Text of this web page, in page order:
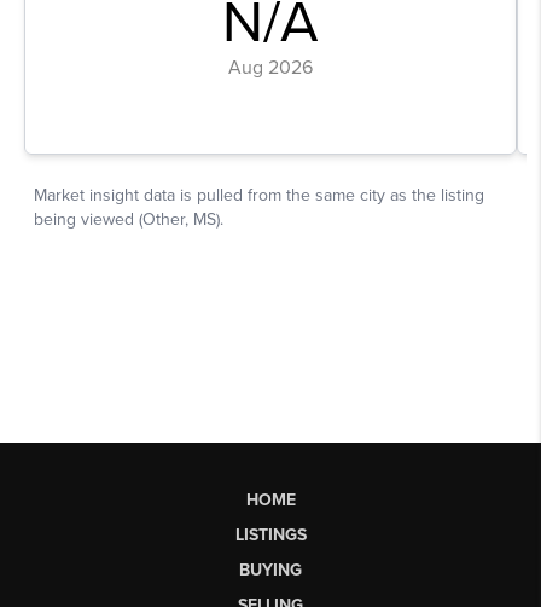
HOME
LISTINGS
BUYING